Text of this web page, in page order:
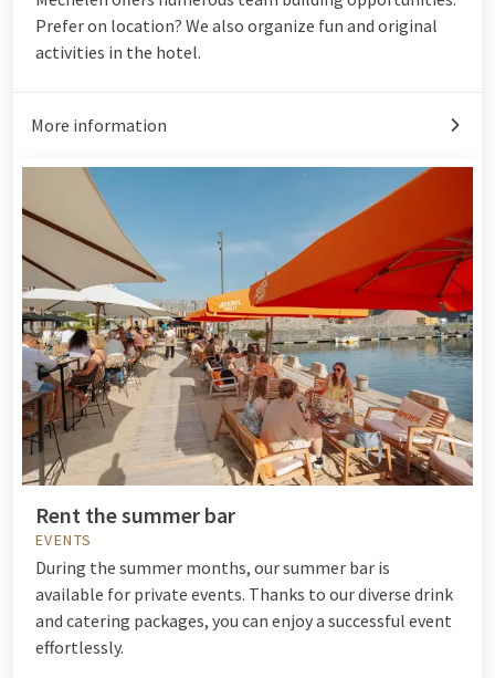
Prefer on location? We also organize fun and original
activities in the hotel.
More information
Rent the summer bar
EVENTS
During the summer months, our summer bar is
available for private events. Thanks to our diverse drink
and catering packages, you can enjoy a successful event
effortlessly.